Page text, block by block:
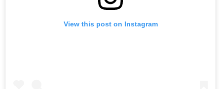
View this post on Instagram